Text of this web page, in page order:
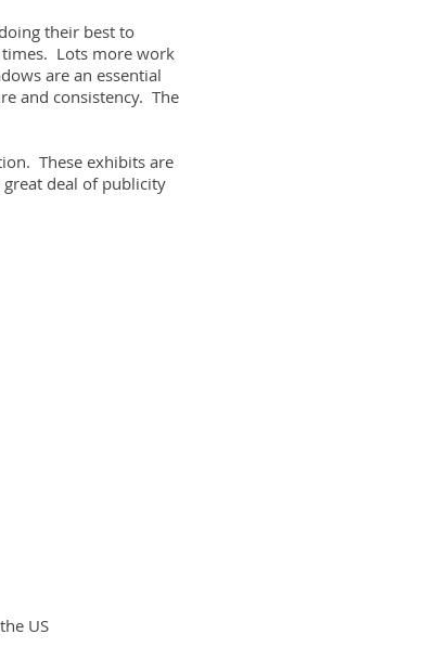
their best to
times. Lots more work
are an essential
and consistency. The
These exhibits are
deal of publicity
US